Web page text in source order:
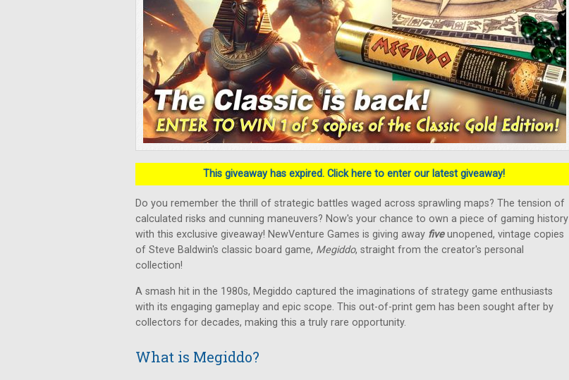
This giveaway has expired. Click here to enter our latest giveaway!
Do you remember the thrill of strategic battles waged across sprawling maps? The tension of
calculated risks and cunning maneuvers? Now's your chance to own a piece of gaming history
with this exclusive giveaway! NewVenture Games is giving away fiveunopened, vintage copies
of Steve Baldwin's classic board game, Megiddo, straight from the creator's personal
collection!
A smash hit in the 1980s, Megiddo captured the imaginations of strategy game enthusiasts
with its engaging gameplay and epic scope. This out-of-print gem has been sought after by
collectors for decades, making this a truly rare opportunity.
What is Megiddo?